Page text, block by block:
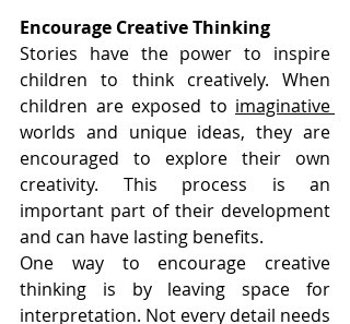
Encourage Creative Thinking
Stories have the power to inspire
children to think creatively. When
children are exposed to
worlds and unique ideas, they are
encouraged to explore their own
creativity. This process is an
important part of their development
and can have lasting benefits.
One way to encourage creative
thinking is by leaving space for
interpretation. Not every detail needs